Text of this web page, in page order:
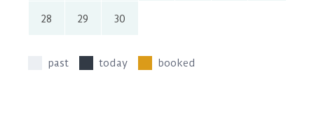
28 29 30
past today booked